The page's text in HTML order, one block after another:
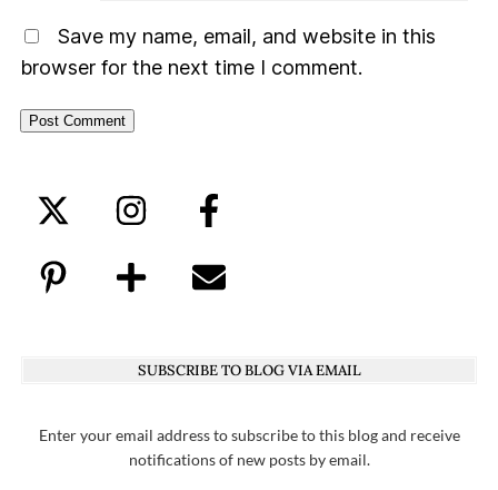
Save my name, email, and website in this
browser for the next time I comment.
SUBSCRIBE TO BLOG VIA EMAIL
Enter your email address to subscribe to this blog and receive
notifications of new posts by email.